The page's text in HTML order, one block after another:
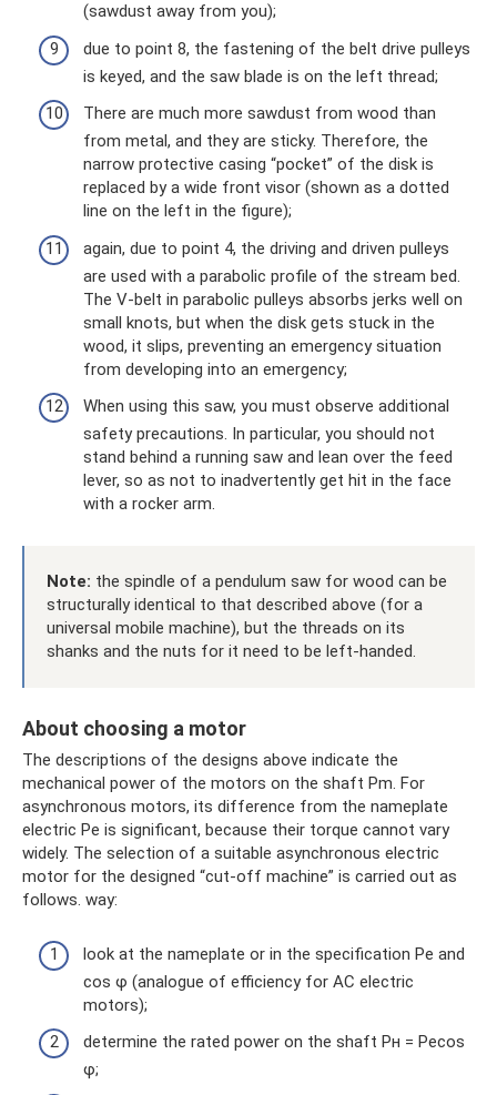
(sawdust away from you);
due to point 8, the fastening of the belt drive pulleys
is keyed, and the saw blade is on the left thread;
There are much more sawdust from wood than
from metal, and they are sticky. Therefore, the
narrow protective casing “pocket” of the disk is
replaced by a wide front visor (shown as a dotted
line on the left in the figure);
again, due to point 4, the driving and driven pulleys
are used with a parabolic profile of the stream bed.
The V-belt in parabolic pulleys absorbs jerks well on
small knots, but when the disk gets stuck in the
wood, it slips, preventing an emergency situation
from developing into an emergency;
When using this saw, you must observe additional
safety precautions. In particular, you should not
stand behind a running saw and lean over the feed
lever, so as not to inadvertently get hit in the face
with a rocker arm.
Note: the spindle of a pendulum saw for wood can be
structurally identical to that described above (for a
universal mobile machine), but the threads on its
shanks and the nuts for it need to be left-handed.
About choosing a motor
The descriptions of the designs above indicate the
mechanical power of the motors on the shaft Pm. For
asynchronous motors, its difference from the nameplate
electric Pe is significant, because their torque cannot vary
widely. The selection of a suitable asynchronous electric
motor for the designed “cut-off machine” is carried out as
follows. way:
look at the nameplate or in the specification Pe and
cos φ (analogue of efficiency for AC electric
motors);
determine the rated power on the shaft Pн = Pecos
φ;